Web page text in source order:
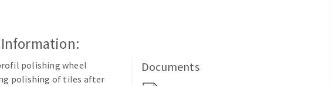
polishing wheel
polishing of tiles after
Documents